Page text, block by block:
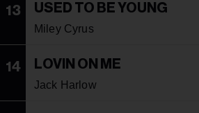
13 USED TO BE YOUNG
Miley Cyrus
14 LOVIN ON ME
Jack Harlow